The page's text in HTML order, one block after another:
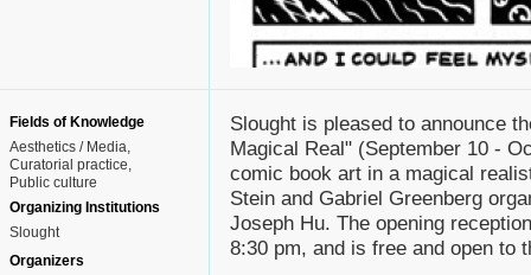
Fields of Knowledge
Aesthetics / Media
Curatorial practice
Public culture
Organizing Institutions
Slought
Organizers
Slought is pleased to announce
Magical Real" (September 10 -
comic book art in a magical
Stein and Gabriel Greenberg
Joseph Hu. The opening
8:30 pm, and is free and open to